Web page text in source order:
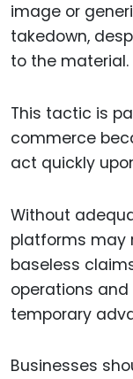
image or
takedown,
to the material.
This tactic is
commerce
act quickly
Without
platforms may
baseless
operations
temporary
Businesses